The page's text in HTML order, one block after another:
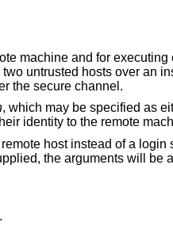
machine and for
untrusted hosts over an
the secure channel.
, which may be specified as
identity to the remote
host instead of a
the arguments will be